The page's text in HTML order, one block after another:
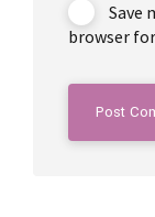
Save
browser
Post